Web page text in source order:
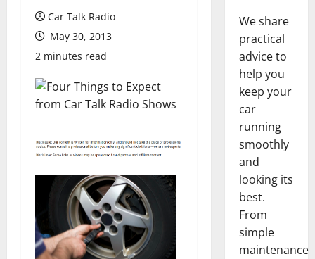
Car Talk Radio
May 30, 2013
2 minutes read
We share
practical
advice to
help you
keep your
car
running
smoothly
and
looking its
best.
From
simple
maintenance